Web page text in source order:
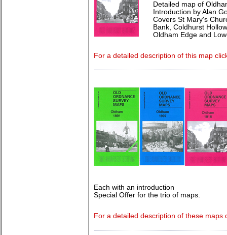
Detailed map of
Introduction by Alan
Covers St Mary's
Bank, Coldhurst
Oldham Edge and
For a detailed description of this map
Each with an introduction
Special Offer for the trio of maps.
For a detailed description of these maps